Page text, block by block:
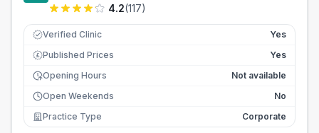
4.2(117)
Verified Clinic Yes
£ Published Prices
Yes
Opening Hours
Not available
Open Weekends
No
Practice Type
Corporate